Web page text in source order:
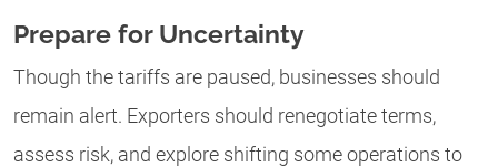
Prepare for Uncertainty
Though the tariffs are paused, businesses should
remain alert. Exporters should renegotiate terms,
assess risk, and explore shifting some operations to